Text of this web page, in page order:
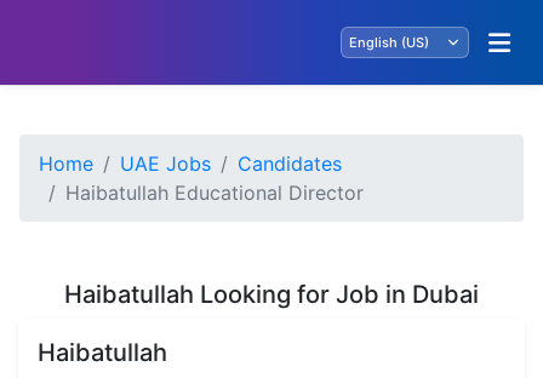
Home UAE Jobs
Candidates
Haibatullah Educational Director
Haibatullah Looking for Job in Dubai
Haibatullah